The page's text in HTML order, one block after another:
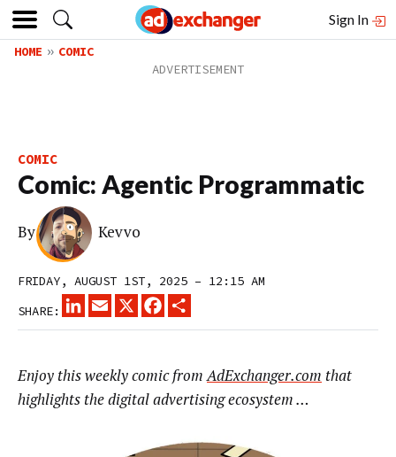
Sign In
HOME COMIC
COMIC
Comic: Agentic Programmatic
By Kevvo
FRIDAY, AUGUST 1ST, 2025 – 12:15 AM
SHARE:
LINKEDINEMAIL
X FACEBOOK
Enjoy this weekly comic fromAdExchanger.com that
highlights the digital advertising ecosystem …